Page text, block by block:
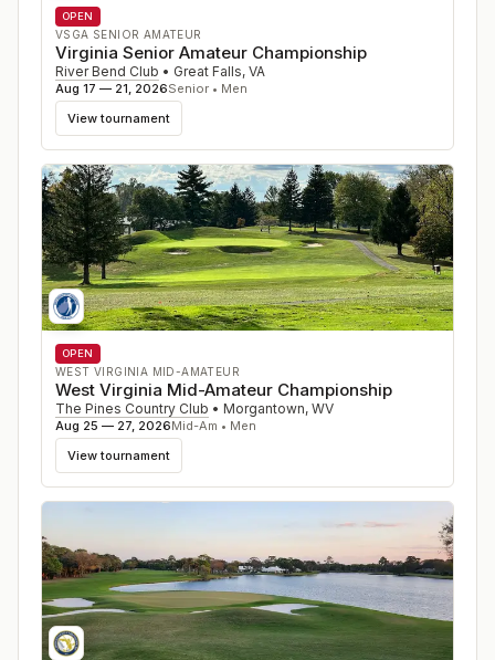
OPEN
VSGA SENIOR AMATEUR
Virginia Senior Amateur Championship
River Bend Club • Great Falls, VA
Aug 17 — 21, 2026Senior • Men
View tournament
OPEN
WEST VIRGINIA MID-AMATEUR
West Virginia Mid-Amateur Championship
The Pines Country Club • Morgantown, WV
Aug 25 — 27, 2026Mid-Am • Men
View tournament